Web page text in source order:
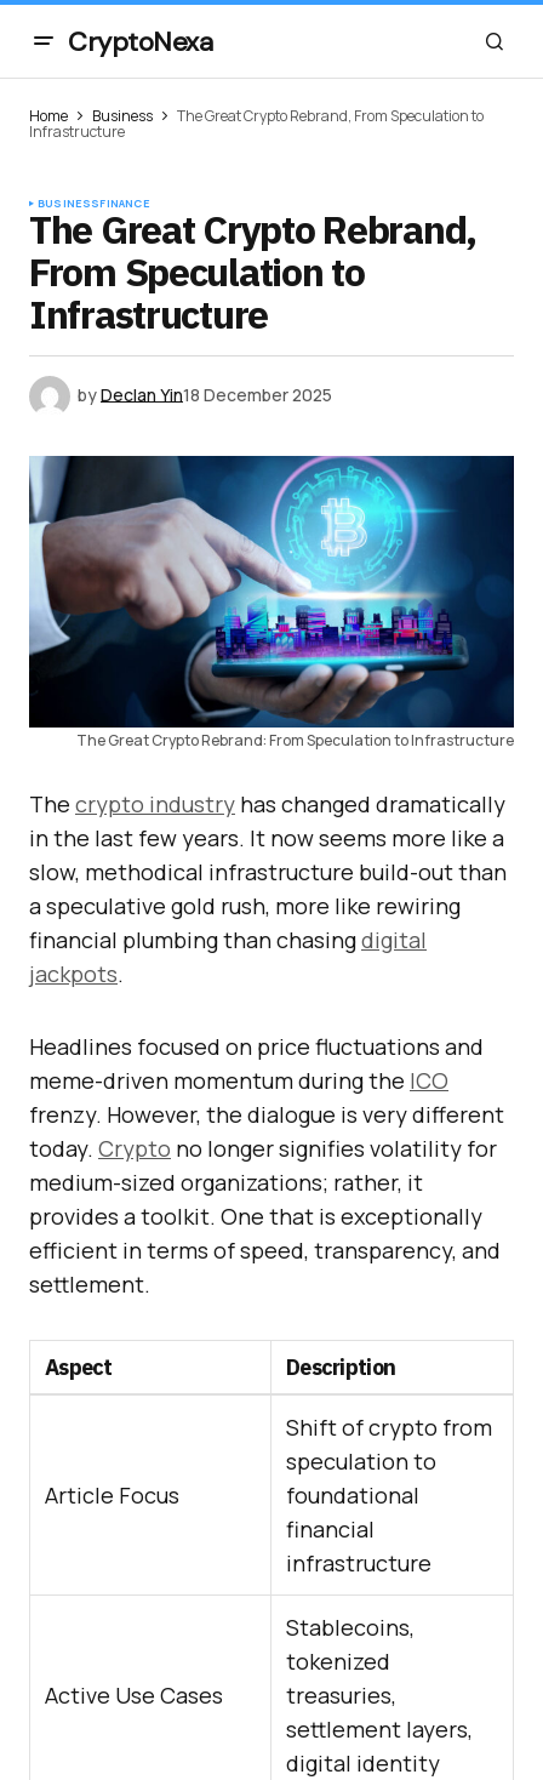
CryptoNexa
Home Business The Great Crypto Rebrand, From Speculation to
Infrastructure
BUSINESSFINANCE
The Great Crypto Rebrand,
From Speculation to
Infrastructure
byDeclan Yin18 December 2025
The Great Crypto Rebrand: From Speculation to Infrastructure
The crypto industry has changed dramatically
in the last few years. It now seems more like a
slow, methodical infrastructure build-out than
a speculative gold rush, more like rewiring
financial plumbing than chasingdigital
jackpots.
Headlines focused on price fluctuations and
meme-driven momentum during the ICO
frenzy. However, the dialogue is very different
today. Crypto no longer signifies volatility for
medium-sized organizations; rather, it
provides a toolkit. One that is exceptionally
efficient in terms of speed, transparency, and
settlement.
Aspect Description
Article Focus
Shift of crypto from
speculation to
foundational
financial
infrastructure
Active Use Cases
Stablecoins,
tokenized
treasuries,
settlement layers,
digital identity